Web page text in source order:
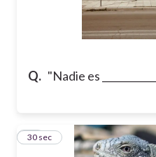
Q. "Nadie es
20
30 sec